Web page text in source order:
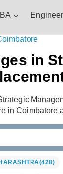
in
in Coimbatore
(428)